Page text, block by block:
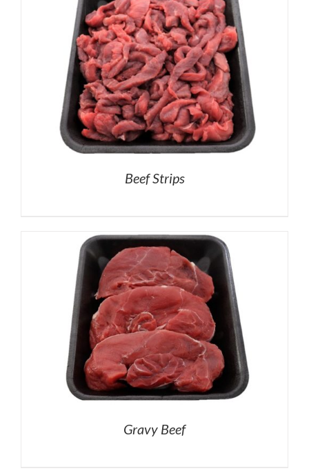
Beef Strips
Gravy Beef